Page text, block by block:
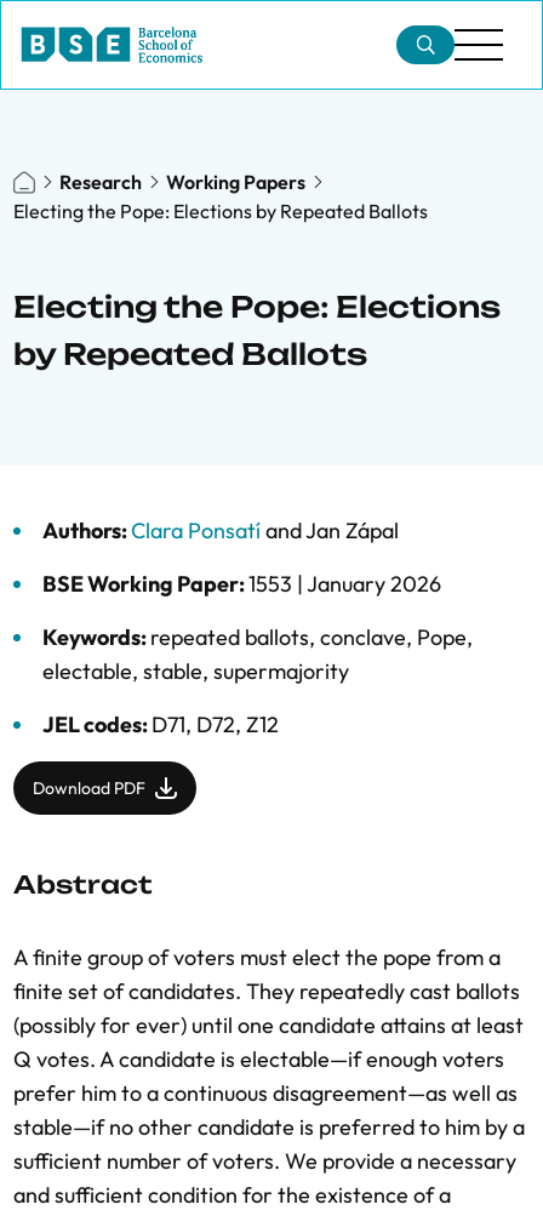
Research
Working Papers
Electing the Pope: Elections by Repeated Ballots
Electing the Pope: Elections
by Repeated Ballots
Authors:Clara PonsatíandJan Zápal
BSE Working Paper:1553 |January 2026
Keywords:repeated ballots, conclave, Pope,
electable, stable, supermajority
JEL codes:D71, D72, Z12
Download PDF
Abstract
A finite group of voters must elect the pope from a
finite set of candidates. They repeatedly cast ballots
(possibly for ever) until one candidate attains at least
Q votes. A candidate is electable—if enough voters
prefer him to a continuous disagreement—as well as
stable—if no other candidate is preferred to him by a
sufficient number of voters. We provide a necessary
and sufficient condition for the existence of a